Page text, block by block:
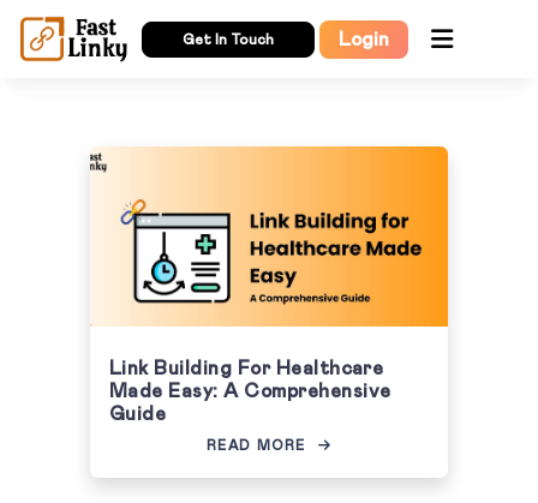
Get In Touch Login
Link Building For Healthcare
Made Easy: A Comprehensive
Guide
READ MORE